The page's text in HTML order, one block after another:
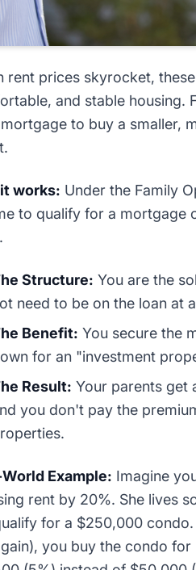
rent prices skyrocket,
and stable housing.
to buy a smaller,
works: Under the Family
to qualify for a mortgage
Structure: You are the
need to be on the loan at
Benefit: You secure the
for an "investment
Result: Your parents get
you don't pay the
Example: Imagine
rent by 20%. She lives
for a $250,000
you buy the condo